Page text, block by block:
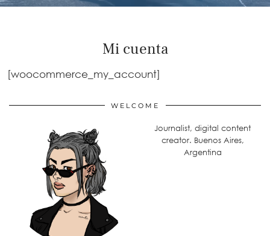
Mi cuenta
[woocommerce_my_account]
WELCOME
Journalist, digital content
creator. Buenos Aires,
Argentina